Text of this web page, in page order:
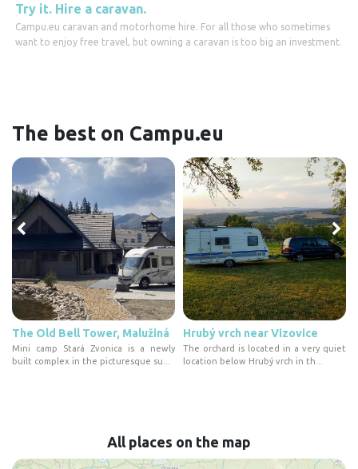
Try it. Hire a caravan.
Campu.eu caravan and motorhome hire. For all those who sometimes
want to enjoy free travel, but owning a caravan is too big an investment.
The best on Campu.eu
The Old Bell Tower, Malužiná
Mini camp Stará Zvonica is a newly
built complex in the picturesque su...
Hrubý vrch near Vizovice
The orchard is located in a very quiet
location below Hrubý vrch in th...
All places on the map